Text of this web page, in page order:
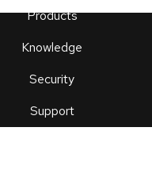
Products
Knowledge
Security
Support
an